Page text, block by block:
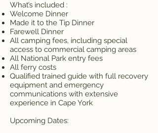
What’s included :
Welcome Dinner
Made it to the Tip Dinner
Farewell Dinner
All camping fees, including special
access to commercial camping areas
All National Park entry fees
All ferry costs
Qualified trained guide with full recovery
equipment and emergency
communications with extensive
experience in Cape York
Upcoming Dates: